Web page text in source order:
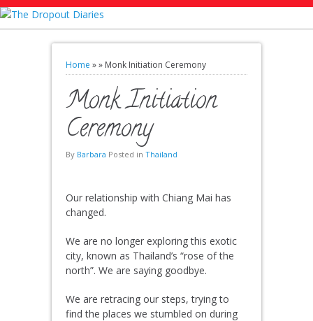
Home »» Monk Initiation Ceremony
Monk Initiation
Ceremony
By Barbara Posted in Thailand
Our relationship with Chiang Mai has
changed.
We are no longer exploring this exotic
city, known as Thailand’s “rose of the
north”. We are saying goodbye.
We are retracing our steps, trying to
find the places we stumbled on during